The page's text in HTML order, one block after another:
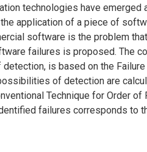
technologies have emerged
application of a piece of
software is the problem
failures is proposed. The
is based on the
of detection are
Technique for Order
failures corresponds to